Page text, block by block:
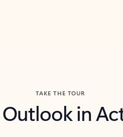
TAKE THE TOUR
Outlook in